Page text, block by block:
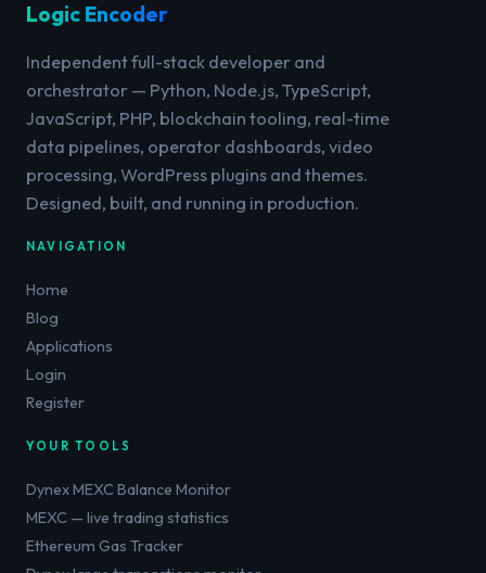
Logic Encoder
Independent full-stack developer and
orchestrator — Python, Node.js, TypeScript,
JavaScript, PHP, blockchain tooling, real-time
data pipelines, operator dashboards, video
processing, WordPress plugins and themes.
Designed, built, and running in production.
NAVIGATION
Home
Blog
Applications
Login
Register
YOUR TOOLS
Dynex MEXC Balance Monitor
MEXC — live trading statistics
Ethereum Gas Tracker